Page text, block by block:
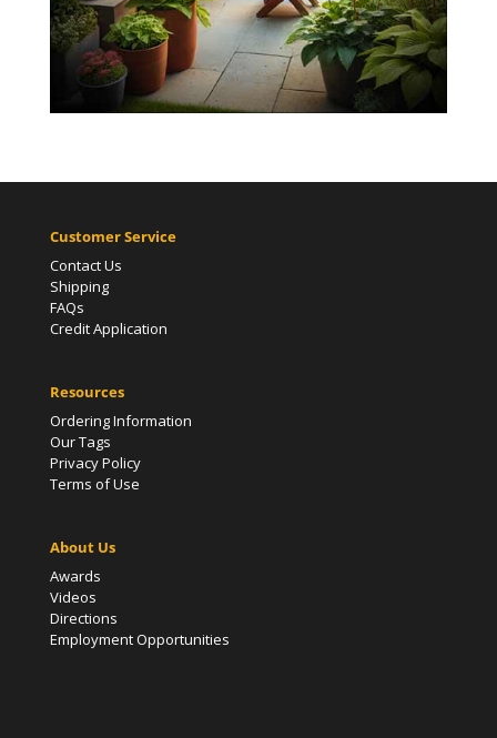
Customer Service
Contact Us
Shipping
FAQs
Credit Application
Resources
Ordering Information
Our Tags
Privacy Policy
Terms of Use
About Us
Awards
Videos
Directions
Employment Opportunities